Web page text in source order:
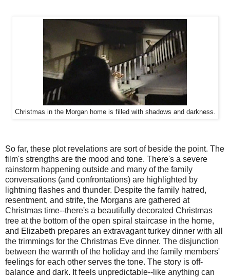
Christmas in the Morgan home is filled with shadows and darkness.
So far, these plot revelations are sort of beside the point. The
film's strengths are the mood and tone. There's a severe
rainstorm happening outside and many of the family
conversations (and confrontations) are highlighted by
lightning flashes and thunder. Despite the family hatred,
resentment, and strife, the Morgans are gathered at
Christmas time--there's a beautifully decorated Christmas
tree at the bottom of the open spiral staircase in the home,
and Elizabeth prepares an extravagant turkey dinner with all
the trimmings for the Christmas Eve dinner. The disjunction
between the warmth of the holiday and the family members'
feelings for each other serves the tone. The story is off-
balance and dark. It feels unpredictable--like anything can